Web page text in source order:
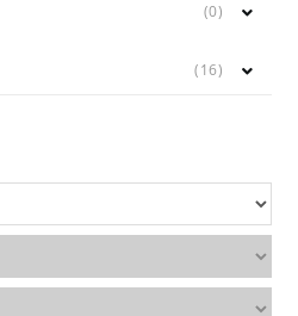
(0)
(16)